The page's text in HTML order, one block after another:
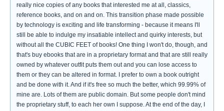
really nice copies of any books that interested me at all, classics,
reference books, and on and on. This transition phase made possible
by technology is exciting and life transforming - because it means I'll
still be able to indulge my insatiable intellect and quirky interests, but
without all the CUBIC FEET of books! One thing I won't do, though, and
that's buy ebooks that are in a proprietary format and that are still really
owned by whatever outfit puts them out and you can lose access to
them or they can be altered in format. I prefer to own a book outright
and be done with it. And if it's free so much the better, which 99.99% of
mine are. Lots of them are public domain. But some people don't mind
the proprietary stuff, to each her own I suppose. At the end of the day, I